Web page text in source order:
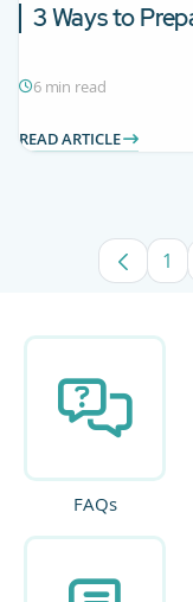
3 Ways to
6 min read
READ ARTICLE
1
FAQs